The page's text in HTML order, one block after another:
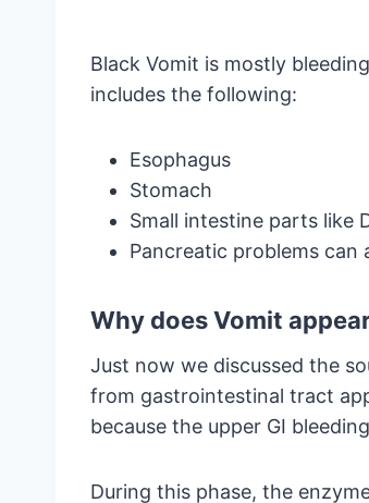
Black Vomit is mostly
includes the following:
Esophagus
Stomach
Small intestine parts like
Pancreatic problems can
Why does Vomit
Just now we discussed the
from gastrointestinal tract
because the upper GI
During this phase, the